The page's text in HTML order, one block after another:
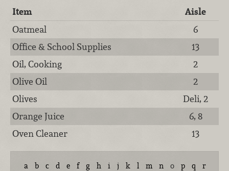
Item
Aisle
Oatmeal
6
Office & School Supplies
13
Oil, Cooking
2
Olive Oil
2
Olives
Deli, 2
Orange Juice
6, 8
Oven Cleaner
13
a b c d e f g h i j k l m n o p q
r